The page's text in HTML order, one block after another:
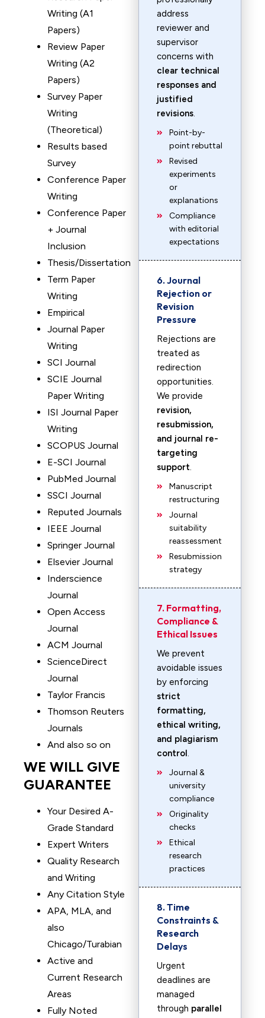
Writing (A1
Papers)
Review Paper
Writing (A2
Papers)
Survey Paper
Writing
(Theoretical)
Results based
Survey
Conference Paper
Writing
Conference Paper
+ Journal
Inclusion
Thesis/Dissertation
Term Paper
Writing
Empirical
Journal Paper
Writing
SCI Journal
SCIE Journal
Paper Writing
ISI Journal Paper
Writing
SCOPUS Journal
E-SCI Journal
PubMed Journal
SSCI Journal
Reputed Journals
IEEE Journal
Springer Journal
Elsevier Journal
Inderscience
Journal
Open Access
Journal
ACM Journal
ScienceDirect
Journal
Taylor Francis
Thomson Reuters
Journals
And also so on
WE WILL GIVE
GUARANTEE
Your Desired A-
Grade Standard
Expert Writers
Quality Research
and Writing
Any Citation Style
APA, MLA, and
also
Chicago/Turabian
Active and
Current Research
Areas
Fully Noted
address
reviewer and
supervisor
concerns with
clear technical
responses and
justified
revisions.
Point-by-
point rebuttal
Revised
experiments
or
explanations
Compliance
with editorial
expectations
6. Journal
Rejection or
Revision
Pressure
Rejections are
treated as
redirection
opportunities.
We provide
revision,
resubmission,
and journal re-
targeting
support.
Manuscript
restructuring
Journal
suitability
reassessment
Resubmission
strategy
7. Formatting,
Compliance &
Ethical Issues
We prevent
avoidable issues
by enforcing
strict
formatting,
ethical writing,
and plagiarism
control.
Journal &
university
compliance
Originality
checks
Ethical
research
practices
8. Time
Constraints &
Research
Delays
Urgent
deadlines are
managed
through parallel